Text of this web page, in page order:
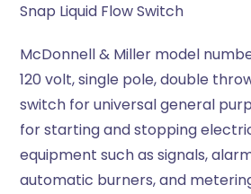
Snap Liquid Flow Switch
McDonnell & Miller model
120 volt, single pole, double
switch for universal general
for starting and stopping
equipment such as signals,
automatic burners, and